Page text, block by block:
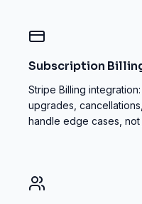
Subscription
Stripe Billing
upgrades,
handle edge cases,